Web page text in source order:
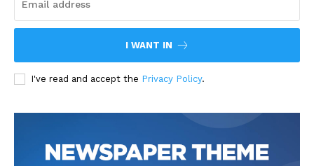
I WANT IN
I've read and accept the Privacy Policy.